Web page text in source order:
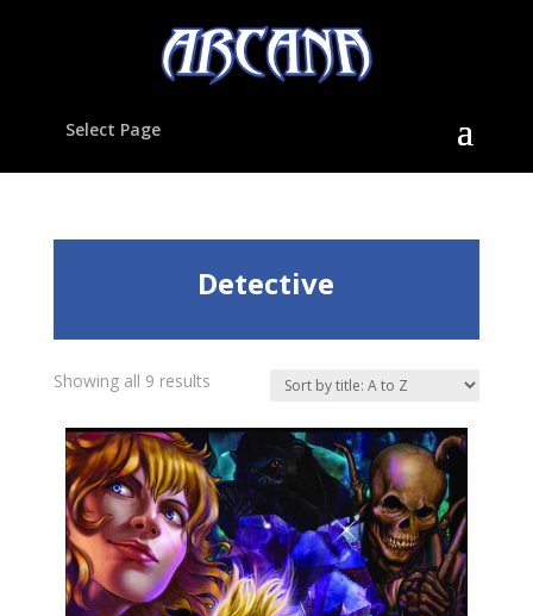
Select Page
Detective
Showing all 9 results